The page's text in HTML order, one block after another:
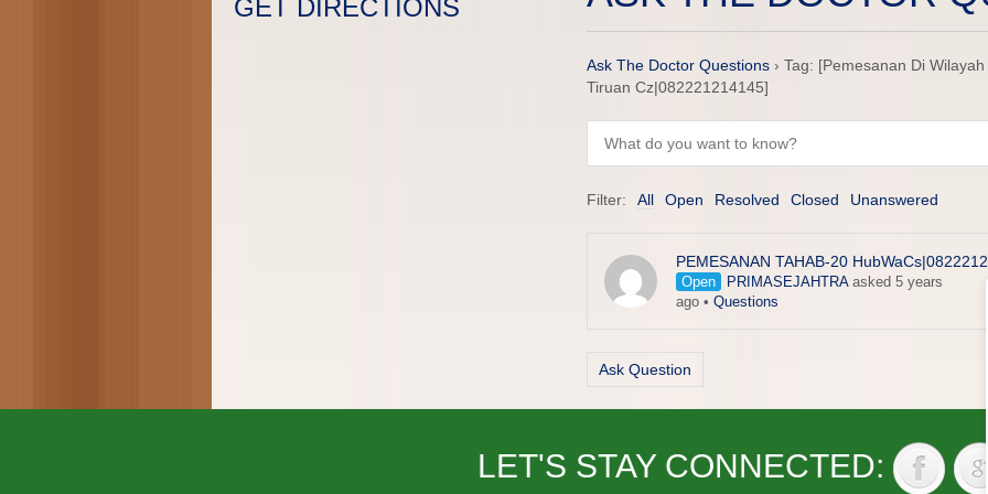
GET DIRECTIONS
Ask The Doctor Questions › Tag: [Pemesanan Di
Tiruan Cz|082221214145]
Filter: All Open Resolved Closed Unanswered
PEMESANAN TAHAB-20
Open PRIMASEJAHTRAasked 5 years
ago • Questions
Ask Question
LET'S STAY CONNECTED: